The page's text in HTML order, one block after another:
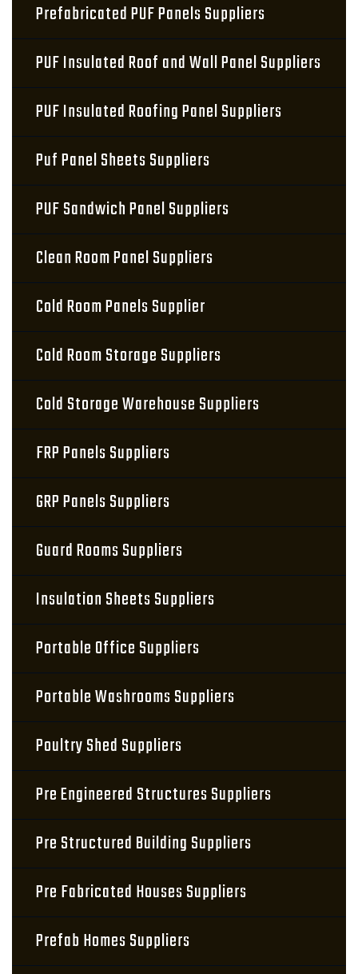
Prefabricated PUF Panels Suppliers
PUF Insulated Roof and Wall Panel Suppliers
PUF Insulated Roofing Panel Suppliers
Puf Panel Sheets Suppliers
PUF Sandwich Panel Suppliers
Clean Room Panel Suppliers
Cold Room Panels Supplier
Cold Room Storage Suppliers
Cold Storage Warehouse Suppliers
FRP Panels Suppliers
GRP Panels Suppliers
Guard Rooms Suppliers
Insulation Sheets Suppliers
Portable Office Suppliers
Portable Washrooms Suppliers
Poultry Shed Suppliers
Pre Engineered Structures Suppliers
Pre Structured Building Suppliers
Pre Fabricated Houses Suppliers
Prefab Homes Suppliers